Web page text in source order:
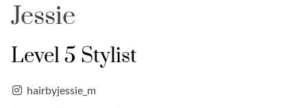
Jessie
Level 5 Stylist
hairbyjessie_m